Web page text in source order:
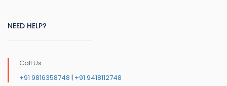
NEED HELP?
Call Us
+91 9816358748 | +91 9418112748